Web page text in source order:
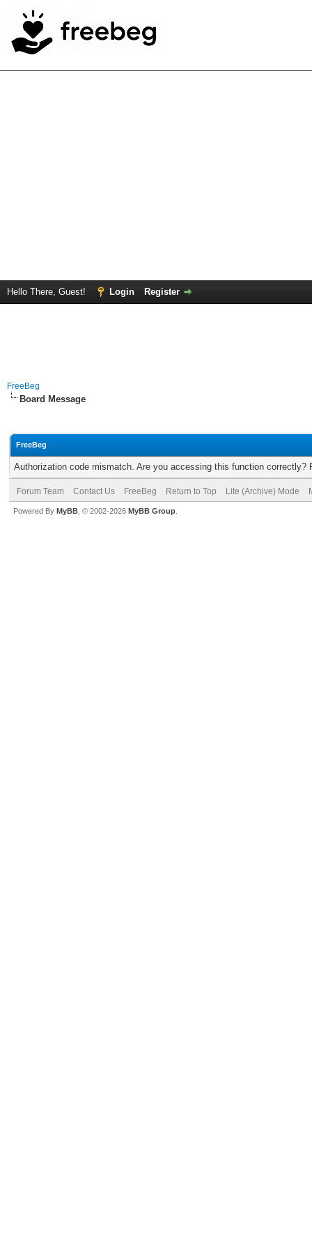
Hello There, Guest! Login Register
FreeBeg
Board Message
FreeBeg
Authorization code mismatch. Are you accessing this function correctly?
Forum Team Contact Us FreeBeg Return to Top Lite (Archive) Mode
Powered By MyBB , © 2002-2026 MyBB Group